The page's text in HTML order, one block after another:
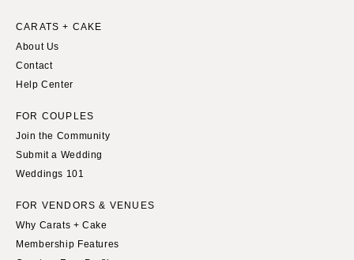
CARATS + CAKE
About Us
Contact
Help Center
FOR COUPLES
Join the Community
Submit a Wedding
Weddings 101
FOR VENDORS & VENUES
Why Carats + Cake
Membership Features